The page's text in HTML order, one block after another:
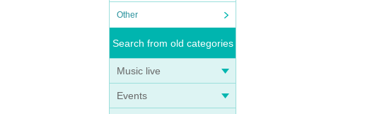
Other
Search from old categories
Music live
Events